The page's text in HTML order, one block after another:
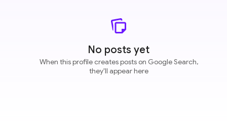
No posts yet
When this profile creates posts on Google Search,
they'll appear here